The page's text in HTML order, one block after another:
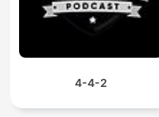
4-4-2